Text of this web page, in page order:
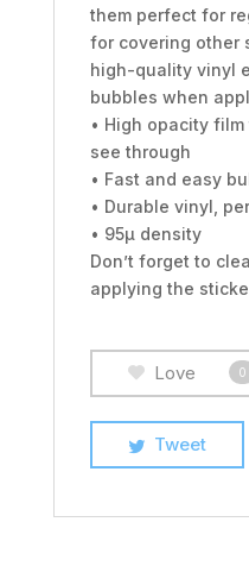
them perfect for
for covering other
high-quality vinyl
bubbles when
• High opacity
see through
• Fast and easy
• Durable vinyl,
• 95µ density
Don’t forget to
applying the
Love 0
Tweet